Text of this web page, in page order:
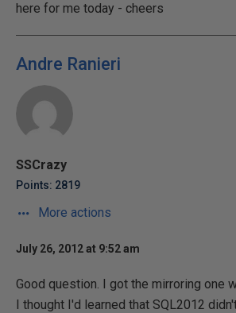
here for me today - cheers
Andre Ranieri
SSCrazy
Points: 2819
More actions
July 26, 2012 at 9:52 am
Good question. I got the mirroring one
I thought I'd learned that SQL2012